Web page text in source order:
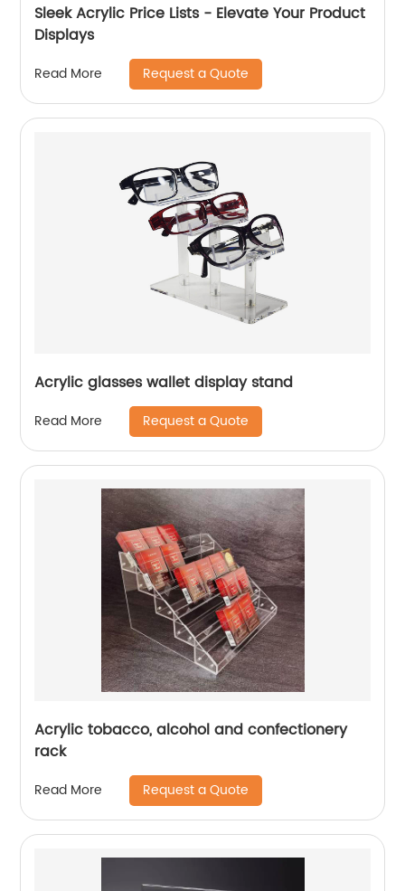
Sleek Acrylic Price Lists - Elevate Your Product
Displays
Read More Request a Quote
Acrylic glasses wallet display stand
Read More Request a Quote
Acrylic tobacco, alcohol and confectionery
rack
Read More Request a Quote